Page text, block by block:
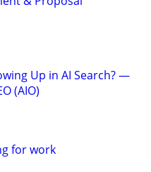
Up in AI Search? —
(AIO)
for work